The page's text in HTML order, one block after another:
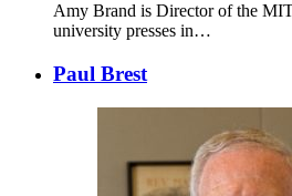
Amy Brand is Director of the
university presses in…
Paul Brest